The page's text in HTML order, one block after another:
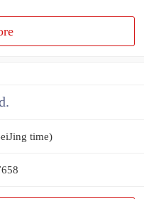
time)